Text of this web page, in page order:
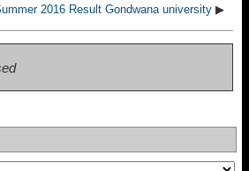
2016 Result Gondwana university ▶